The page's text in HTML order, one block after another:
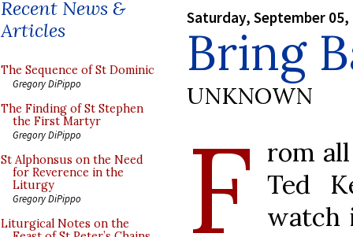
Recent News &
Articles
The Sequence of St Dominic
Gregory DiPippo
The Finding of St Stephen
the First Martyr
Gregory DiPippo
St Alphonsus on the Need
for Reverence in the
Liturgy
Gregory DiPippo
Liturgical Notes on the
Saturday, September 05,
Bring
UNKNOWN
F rom
Ted
watch